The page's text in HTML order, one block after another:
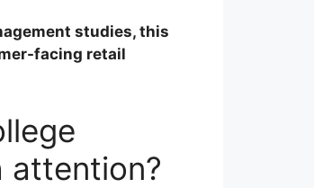
studies, this
facing retail
attention?